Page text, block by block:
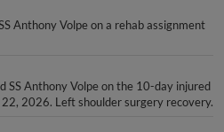
Anthony Volpe on a rehab assignment
SS Anthony Volpe on the 10-day injured
2026. Left shoulder surgery recovery.